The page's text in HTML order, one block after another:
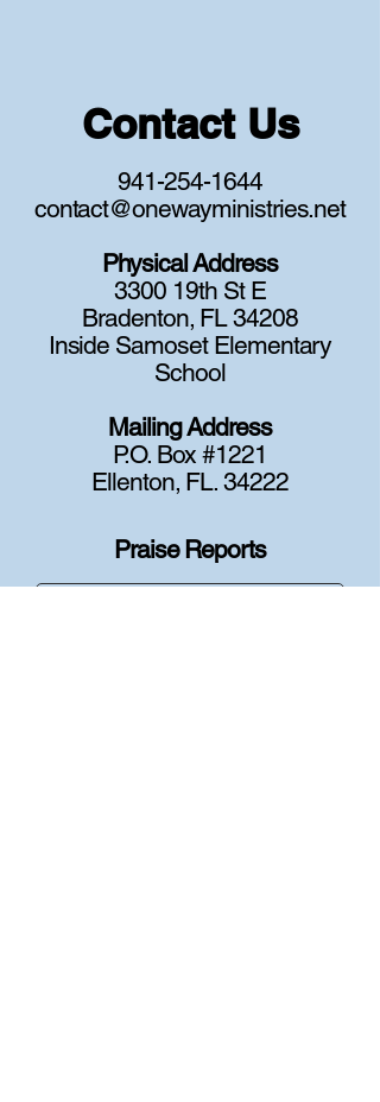
Contact Us
941-254-1644
contact@onewayministries.net
Physical Address
3300 19th St E
Bradenton, FL 34208
Inside Samoset Elementary
School
Mailing Address
P.O. Box #1221
Ellenton, FL. 34222
Praise Reports